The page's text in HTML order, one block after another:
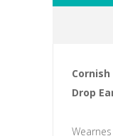
Drop